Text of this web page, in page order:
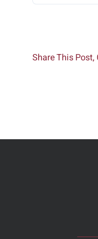
Share This